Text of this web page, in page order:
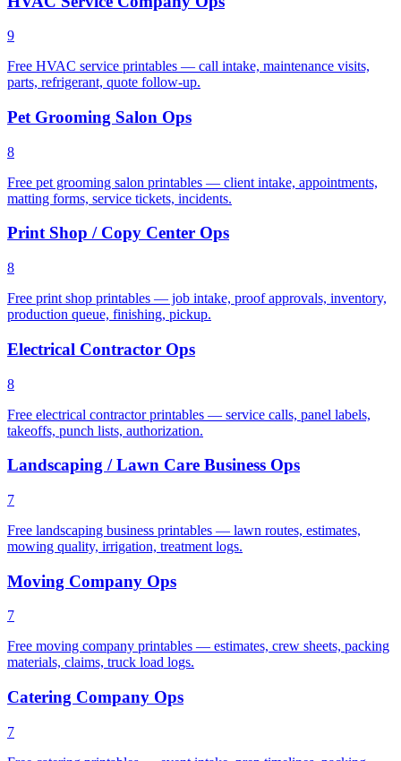
9
Free HVAC service printables — call intake, maintenance visits,
parts, refrigerant, quote follow-up.
Pet Grooming Salon Ops
8
Free pet grooming salon printables — client intake, appointments,
matting forms, service tickets, incidents.
Print Shop / Copy Center Ops
8
Free print shop printables — job intake, proof approvals, inventory,
production queue, finishing, pickup.
Electrical Contractor Ops
8
Free electrical contractor printables — service calls, panel labels,
takeoffs, punch lists, authorization.
Landscaping / Lawn Care Business Ops
7
Free landscaping business printables — lawn routes, estimates,
mowing quality, irrigation, treatment logs.
Moving Company Ops
7
Free moving company printables — estimates, crew sheets, packing
materials, claims, truck load logs.
Catering Company Ops
7